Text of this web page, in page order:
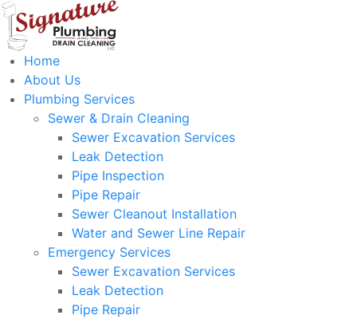
Home
About Us
Plumbing Services
Sewer & Drain Cleaning
Sewer Excavation Services
Leak Detection
Pipe Inspection
Pipe Repair
Sewer Cleanout Installation
Water and Sewer Line Repair
Emergency Services
Sewer Excavation Services
Leak Detection
Pipe Repair